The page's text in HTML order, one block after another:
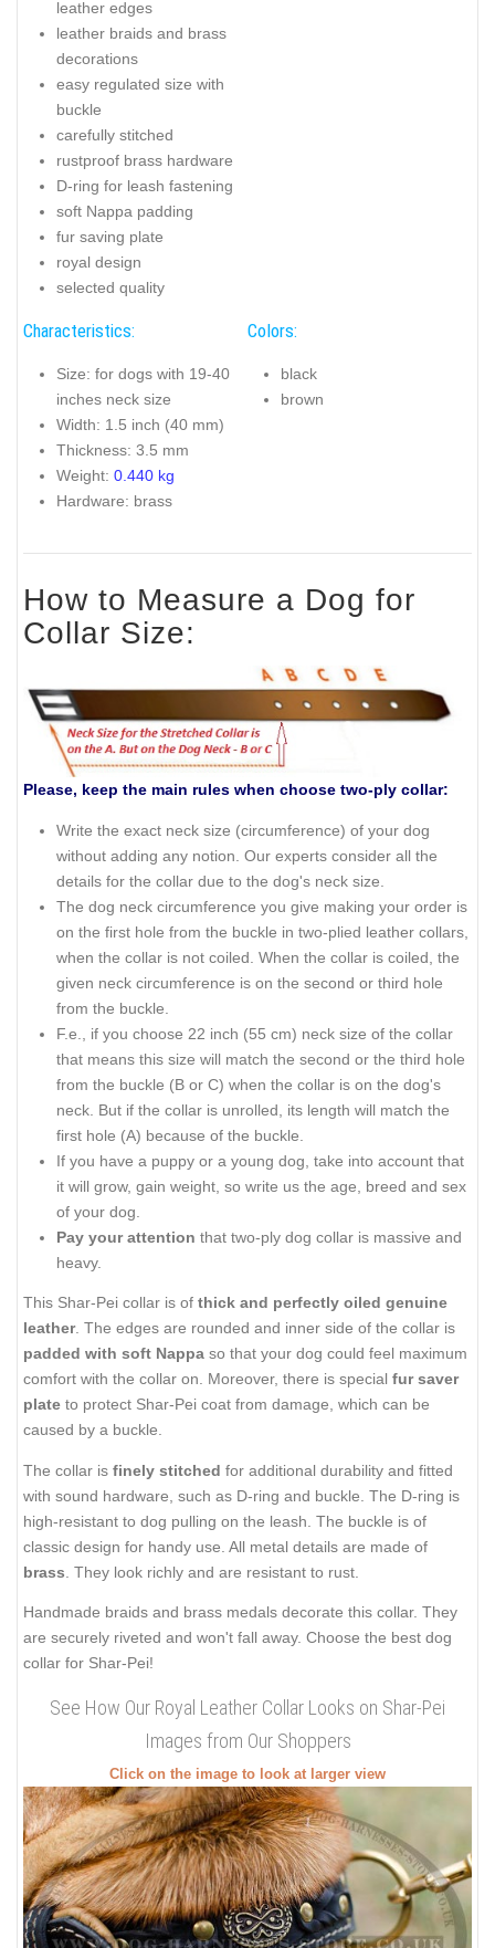
leather edges
leather braids and brass
decorations
easy regulated size with
buckle
carefully stitched
rustproof brass hardware
D-ring for leash fastening
soft Nappa padding
fur saving plate
royal design
selected quality
Characteristics:
Size: for dogs with 19-40
inches neck size
Width: 1.5 inch (40 mm)
Thickness: 3.5 mm
Weight: 0.440 kg
Hardware: brass
Colors:
black
brown
How to Measure a Dog for
Collar Size:
Please, keep the main rules when choose two-ply collar:
Write the exact neck size (circumference) of your dog
without adding any notion. Our experts consider all the
details for the collar due to the dog's neck size.
The dog neck circumference you give making your order is
on the first hole from the buckle in two-plied leather collars,
when the collar is not coiled. When the collar is coiled, the
given neck circumference is on the second or third hole
from the buckle.
F.e., if you choose 22 inch (55 cm) neck size of the collar
that means this size will match the second or the third hole
from the buckle (B or C) when the collar is on the dog's
neck. But if the collar is unrolled, its length will match the
first hole (A) because of the buckle.
If you have a puppy or a young dog, take into account that
it will grow, gain weight, so write us the age, breed and sex
of your dog.
Pay your attention that two-ply dog collar is massive and
heavy.
This Shar-Pei collar is of thick and perfectly oiled genuine
leather. The edges are rounded and inner side of the collar is
padded with soft Nappa so that your dog could feel maximum
comfort with the collar on. Moreover, there is special fur saver
plate to protect Shar-Pei coat from damage, which can be
caused by a buckle.
The collar is finely stitched for additional durability and fitted
with sound hardware, such as D-ring and buckle. The D-ring is
high-resistant to dog pulling on the leash. The buckle is of
classic design for handy use. All metal details are made of
brass . They look richly and are resistant to rust.
Handmade braids and brass medals decorate this collar. They
are securely riveted and won't fall away. Choose the best dog
collar for Shar-Pei!
See How Our Royal Leather Collar Looks on Shar-Pei
Images from Our Shoppers
Click on the image to look at larger view